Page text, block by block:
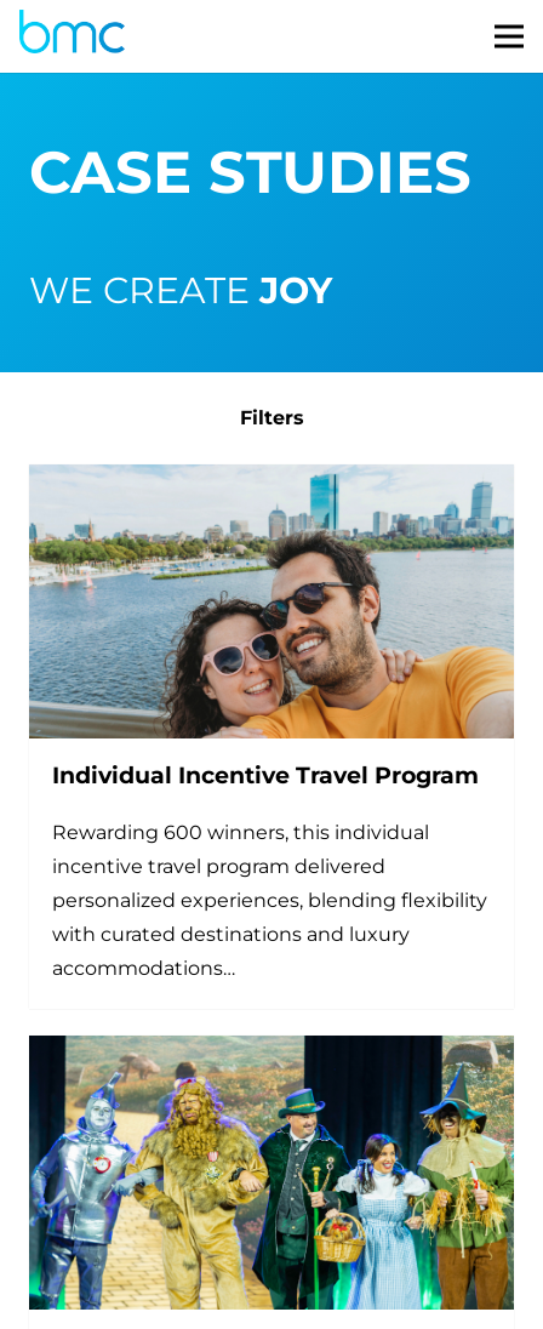
CASE STUDIES
WE CREATEJOY
Filters
Individual Incentive Travel Program
Rewarding 600 winners, this individual
incentive travel program delivered
personalized experiences, blending flexibility
with curated destinations and luxury
accommodations…